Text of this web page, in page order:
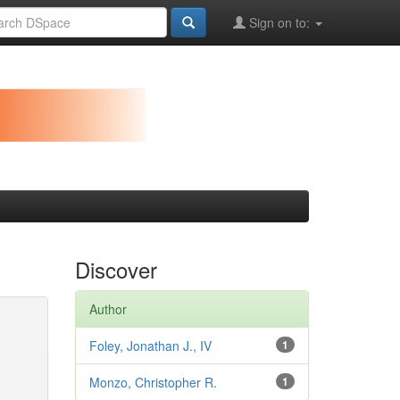
Sign on to:
Discover
Author
1
Foley, Jonathan J., IV
1
Monzo, Christopher R.